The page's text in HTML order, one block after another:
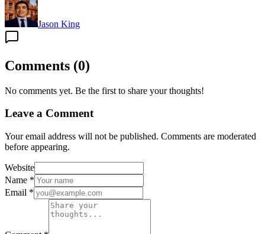
Jason King
Comments (0)
No comments yet. Be the first to share your thoughts!
Leave a Comment
Your email address will not be published. Comments are moderated
before appearing.
Website
Name *
Email *